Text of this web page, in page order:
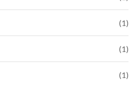
(1)
(1)
(1)